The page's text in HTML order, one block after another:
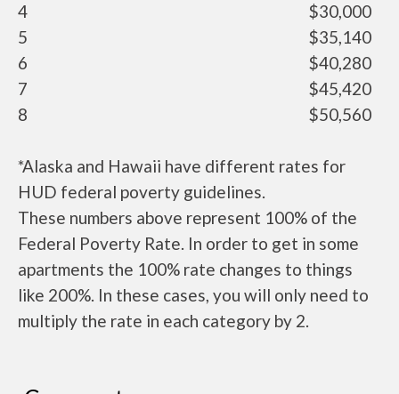
4
$30,000
5
$35,140
6
$40,280
7
$45,420
8
$50,560
*Alaska and Hawaii have different rates for
HUD federal poverty guidelines.
These numbers above represent 100% of the
Federal Poverty Rate. In order to get in some
apartments the 100% rate changes to things
like 200%. In these cases, you will only need to
multiply the rate in each category by 2.